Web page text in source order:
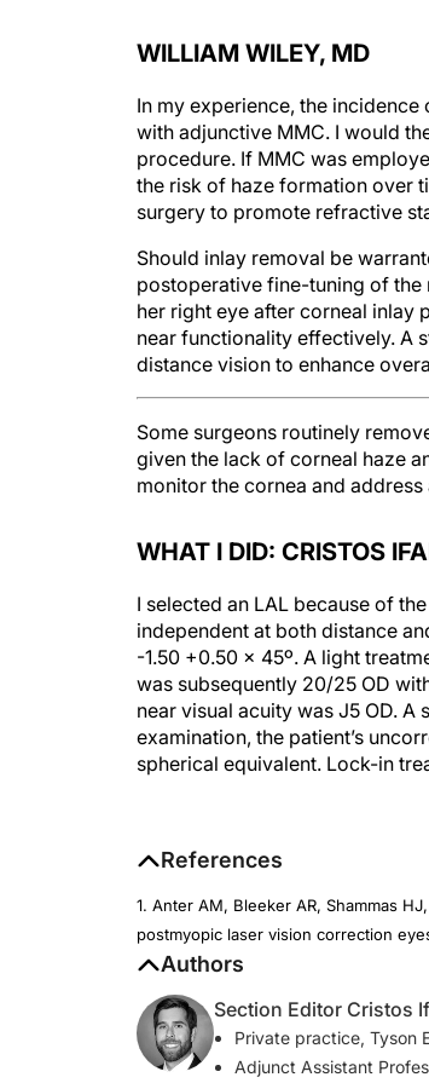
WILLIAM WILEY, MD
In my experience, the
with adjunctive MMC. I would
procedure. If MMC was
the risk of haze formation over
surgery to promote refractive
Should inlay removal be
postoperative fine-tuning of the
her right eye after corneal inlay
near functionality effectively. A
distance vision to enhance
Some surgeons routinely
given the lack of corneal haze
monitor the cornea and
WHAT I DID: CRISTOS
I selected an LAL because of
independent at both distance
-1.50 +0.50 x 45º. A light
was subsequently 20/25 OD
near visual acuity was J5 OD.
examination, the patient’s
spherical equivalent. Lock-in
References
1. Anter AM, Bleeker AR, Shammas
postmyopic laser vision correction
Authors
Section Editor Cristos
Private practice, Tyson
Adjunct Assistant